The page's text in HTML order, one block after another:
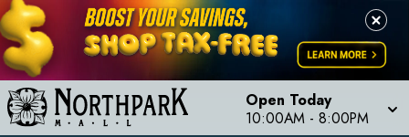
Open Today
10:00AM - 8:00PM